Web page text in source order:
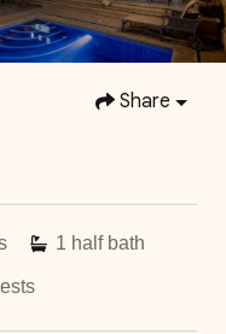
Share
1 half bath